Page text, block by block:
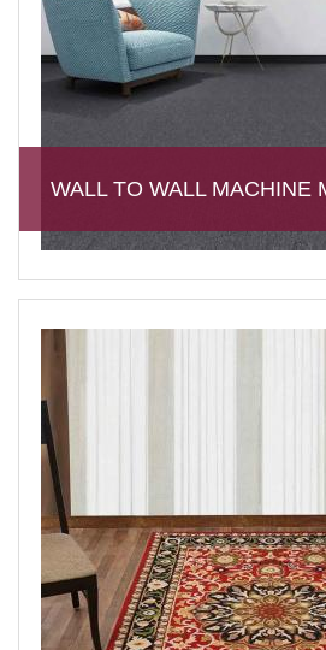
WALL TO WALL MACHINE